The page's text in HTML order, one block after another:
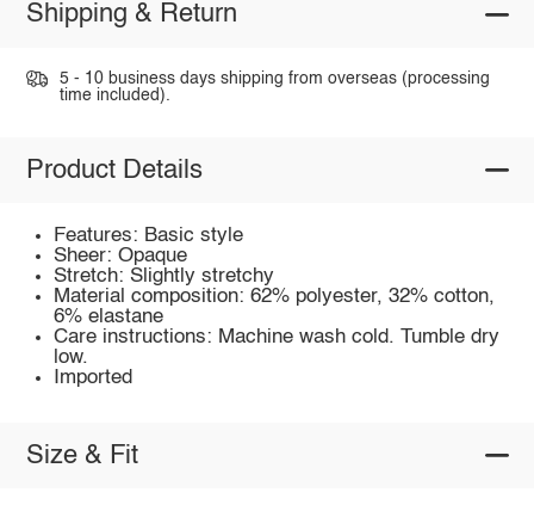
Shipping & Return
5 - 10 business days shipping from overseas (processing
time included).
Product Details
Features: Basic style
Sheer: Opaque
Stretch: Slightly stretchy
Material composition: 62% polyester, 32% cotton,
6% elastane
Care instructions: Machine wash cold. Tumble dry
low.
Imported
Size & Fit